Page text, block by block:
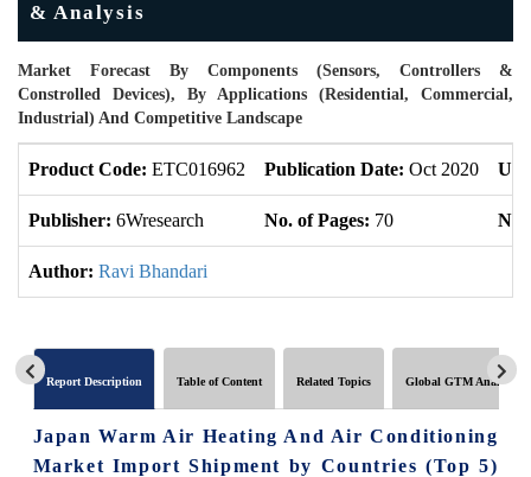
& Analysis
Market Forecast By Components (Sensors, Controllers &
Constrolled Devices), By Applications (Residential, Commercial,
Industrial) And Competitive Landscape
Product Code: ETC016962 Publication Date: Oct 2020
Publisher: 6Wresearch No. of Pages: 70 No.
Author: Ravi Bhandari
Report Description Table of Content Related Topics Global GTM Analytics
Japan Warm Air Heating And Air Conditioning
Market Import Shipment by Countries (Top 5)